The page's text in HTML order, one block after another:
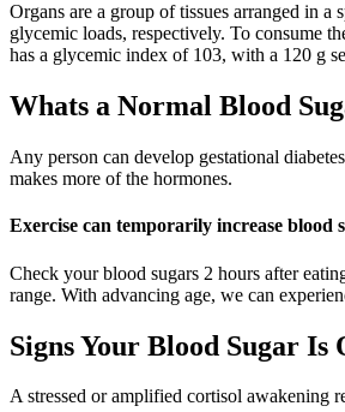
Organs are a group of tissues arranged in
glycemic loads, respectively. To consume
has a glycemic index of 103, with a 120 g
Whats a Normal Blood
Any person can develop gestational
makes more of the hormones.
Exercise can temporarily increase blood
Check your blood sugars 2 hours after
range. With advancing age, we can
Signs Your Blood Sugar Is
A stressed or amplified cortisol awakening